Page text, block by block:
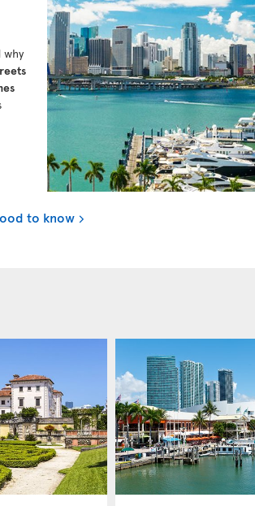
why
to know